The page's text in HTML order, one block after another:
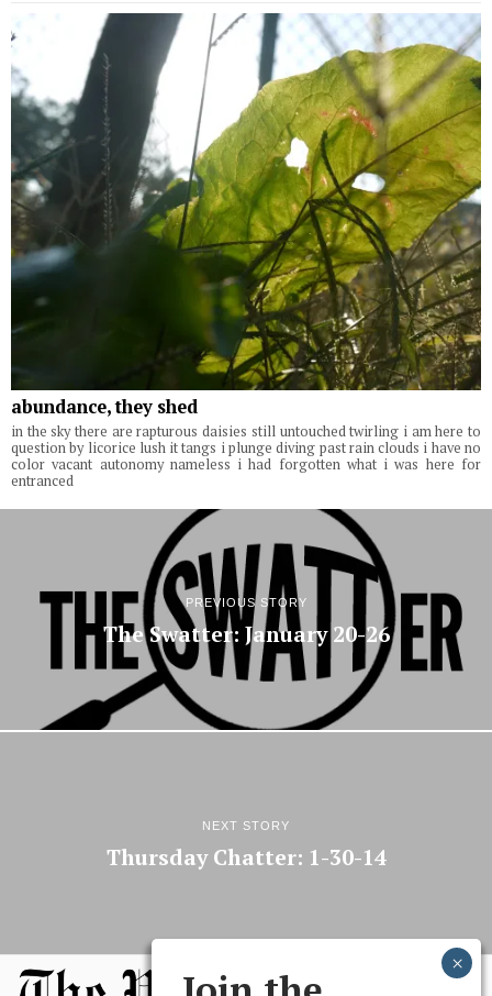
abundance, they shed
in the sky there are rapturous daisies still untouched twirling i am here to
question by licorice lush it tangs i plunge diving past rain clouds i have no
color vacant autonomy nameless i had forgotten what i was here for
entranced
PREVIOUS STORY
The Swatter: January 20-26
NEXT STORY
Thursday Chatter: 1-30-14